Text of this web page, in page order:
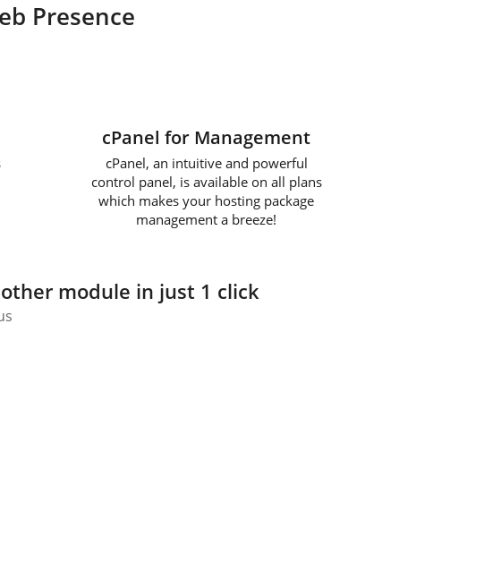
Presence
cPanel for Management
cPanel, an intuitive and powerful
control panel, is available on all plans
which makes your hosting package
management a breeze!
module in just 1 click